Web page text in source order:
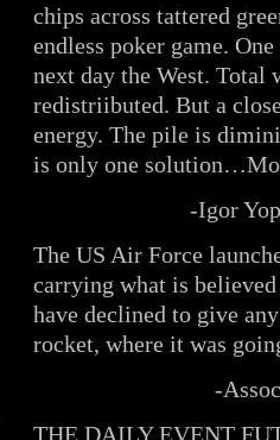
chips across tattered
endless poker game.
next day the West. Total
redistriibuted. But a
energy. The pile is
is only one
-Igor
The US Air Force
carrying what is
have declined to give
rocket, where it was
-
THE DAILY EVENT